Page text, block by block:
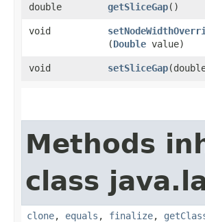
double
getSliceGap()
void
(Double value)
void
setSliceGap
Methods
class
clone, equals , finalize,